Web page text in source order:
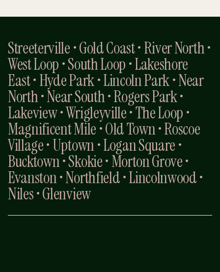
Streeterville • Gold Coast • River North •
West Loop • South Loop • Lakeshore
East • Hyde Park • Lincoln Park • Near
North • Near South • Rogers Park •
Lakeview • Wrigleyville • The Loop •
Magnificent Mile • Old Town • Roscoe
Village • Uptown • Logan Square •
Bucktown • Skokie • Morton Grove •
Evanston • Northfield • Lincolnwood •
Niles • Glenview